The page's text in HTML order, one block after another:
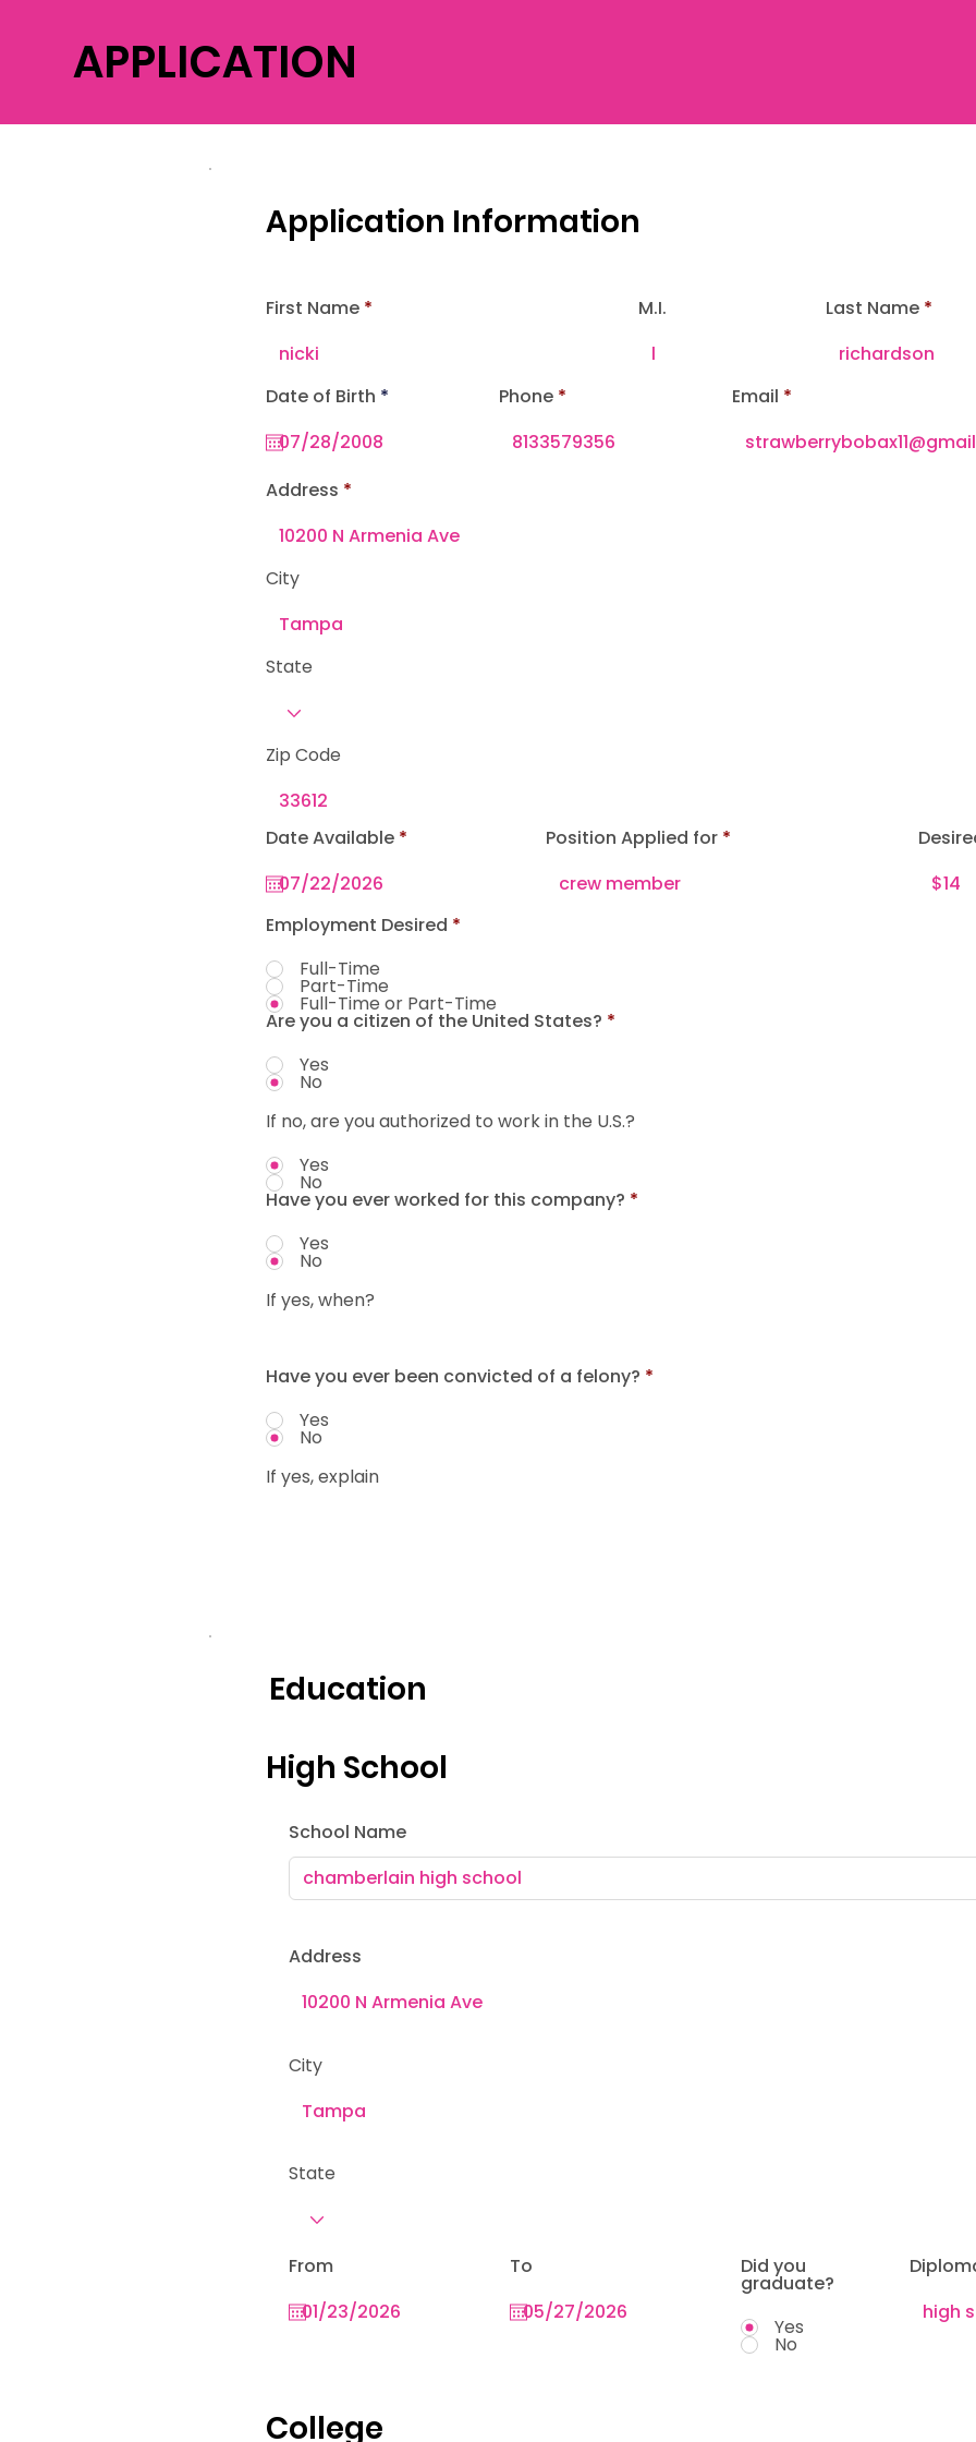
APPLICATION
High School
School Name
Address
From To Did you
graduate?
Yes
No
City
State
Education
College
Application Information
First Name M.I. Last Name
Date of Birth *r Phone Email
Address
City
State
Zip Code
Date Available *r
r
Position Applied for
Employment Desired *
Full-Time
Part-Time
Full-Time or Part-Time
Are you a citizen of the United States? *
Yes
No
If no, are you authorized to work in the U.S.?
Yes
No
Have you ever worked for this company? *
Yes
No
If yes, when?
Have you ever been convicted of a felony? *
Yes
No
If yes, explain